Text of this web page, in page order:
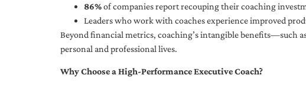
86%of companies report recouping their coaching
Leaders who work with coaches experience improved
Beyond financial metrics, coaching’s intangible benefits—such
personal and professional lives.
Why Choose a High-Performance Executive Coach?